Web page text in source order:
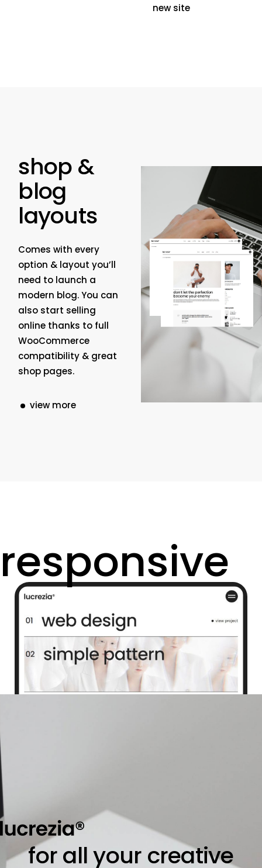
new site
shop &
blog
layouts
Comes with every
option & layout you’ll
need to launch a
modern blog. You can
also start selling
online thanks to full
WooCommerce
compatibility & great
shop pages.
view more
responsive
for all your creative